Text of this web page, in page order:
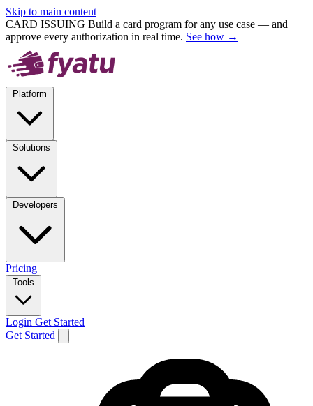
Skip to main content
CARD ISSUING Build a card program for any use case — and
approve every authorization in real time. See how →
Pricing
Login Get Started
Get Started